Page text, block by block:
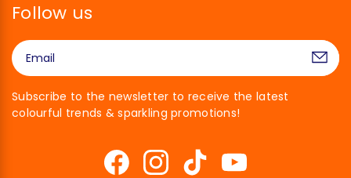
Follow us
Subscribe to the newsletter to receive the latest
colourful trends & sparkling promotions!